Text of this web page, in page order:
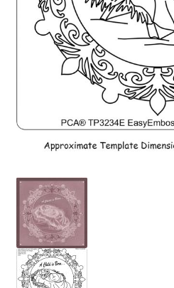
PCA Accessories
PCA Templates
Easy Emboss
Easy Cut
Easy Emboss
Easy Emboss Gems